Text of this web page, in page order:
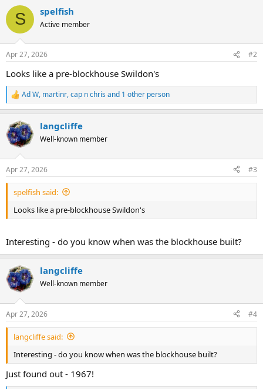
S spelfish
Active member
Apr 27, 2026 #2
Looks like a pre-blockhouse Swildon's
R
e
c
t
i
s
:
Ad W, martinr,cap n chris and 1 other person
langcliffe
Well-known member
Apr 27, 2026 #3
spelfish said:
Looks like a pre-blockhouse Swildon's
Interesting - do you know when was the blockhouse built?
langcliffe
Well-known member
Apr 27, 2026 #4
langcliffe said:
Interesting - do you know when was the blockhouse built?
Just found out - 1967!